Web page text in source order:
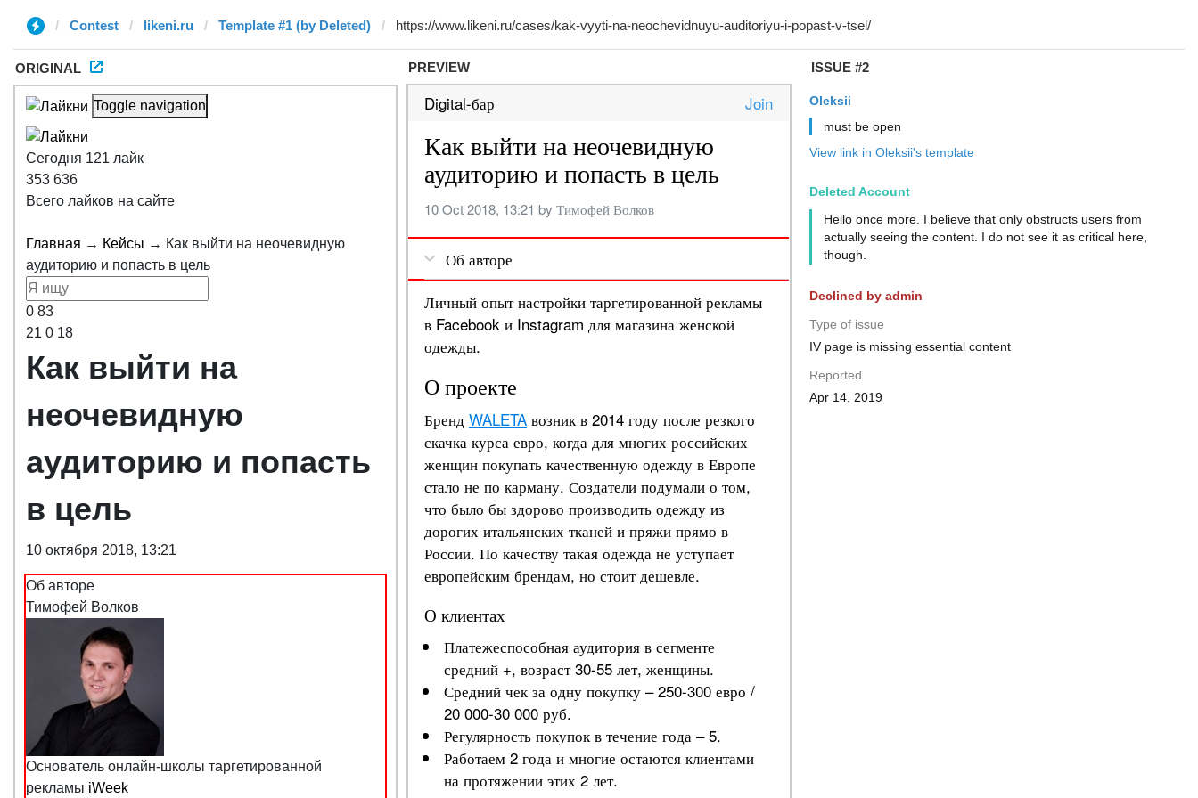
Contest likeni.ru Template #1 (by Deleted)
ORIGINAL PREVIEW ISSUE #2
Oleksii
must be open
View link in Oleksii's template
Deleted Account
Hello once more. I believe that only obstructs users from
actually seeing the content. I do not see it as critical here,
though.
Declined by admin
Type of issue
IV page is missing essential content
Reported
Apr 14, 2019